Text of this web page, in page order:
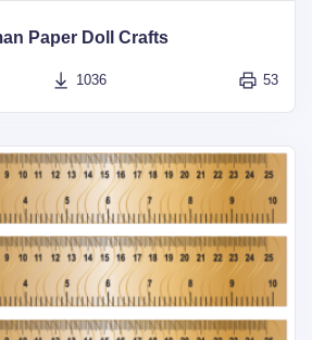
Paper Doll Crafts
1036 53